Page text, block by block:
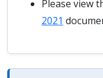
Please view
2021